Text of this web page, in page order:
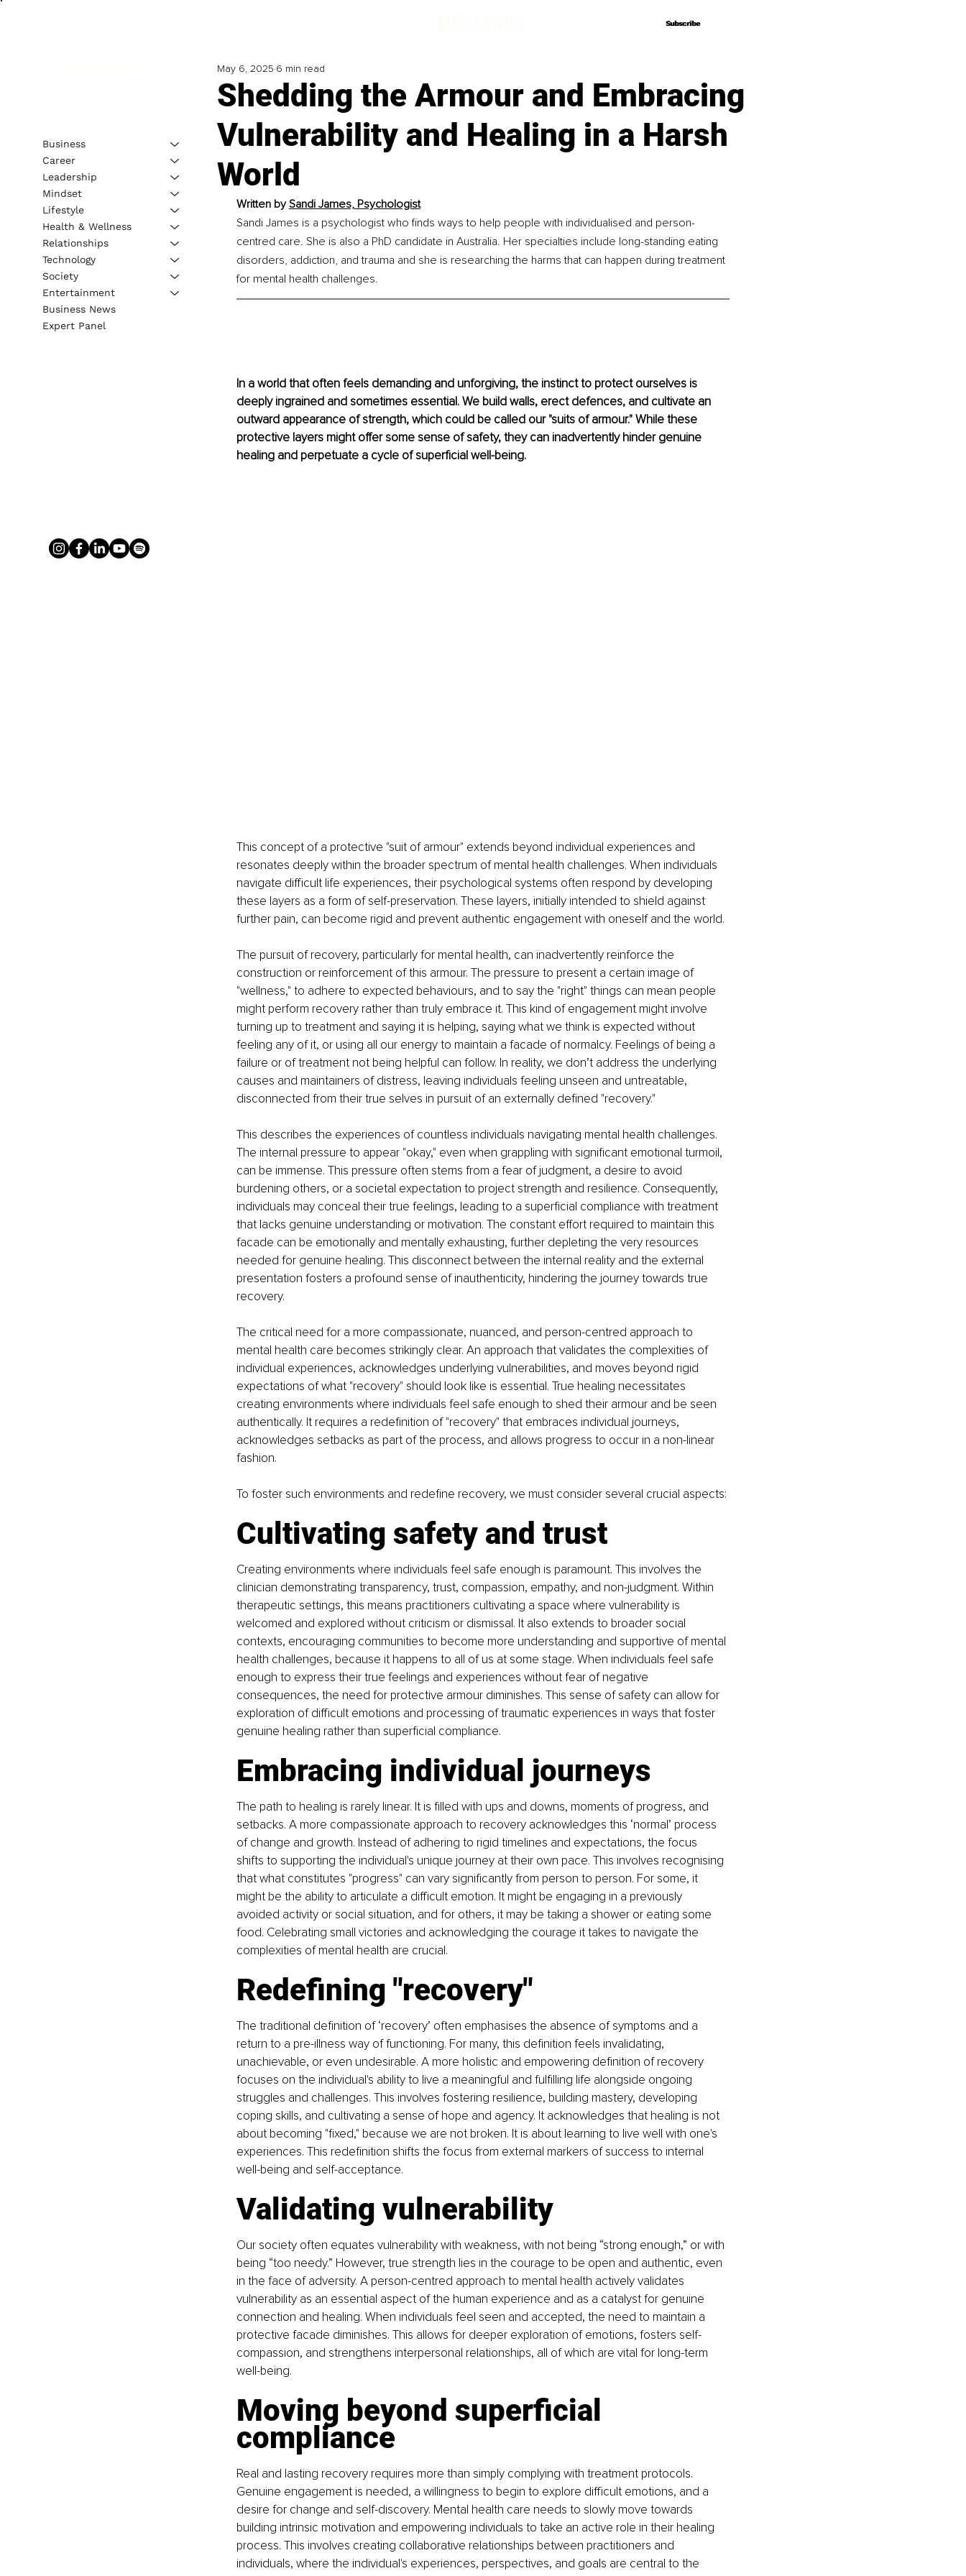
Subscribe
Subscribe
Shedding the Armour and Embracing
Vulnerability and Healing in a Harsh
World
May 6, 2025 6 min read
Written by Sandi James, Psychologist
Sandi James is a psychologist who finds ways to help people with individualised and person-
centred care. She is also a PhD candidate in Australia. Her specialties include long-standing eating
disorders, addiction, and trauma and she is researching the harms that can happen during treatment
for mental health challenges.
In a world that often feels demanding and unforgiving, the instinct to protect ourselves is
deeply ingrained and sometimes essential. We build walls, erect defences, and cultivate an
outward appearance of strength, which could be called our "suits of armour." While these
protective layers might offer some sense of safety, they can inadvertently hinder genuine
healing and perpetuate a cycle of superficial well-being.
This concept of a protective "suit of armour" extends beyond individual experiences and
resonates deeply within the broader spectrum of mental health challenges. When individuals
navigate difficult life experiences, their psychological systems often respond by developing
these layers as a form of self-preservation. These layers, initially intended to shield against
further pain, can become rigid and prevent authentic engagement with oneself and the world.
The pursuit of recovery, particularly for mental health, can inadvertently reinforce the
construction or reinforcement of this armour. The pressure to present a certain image of
"wellness," to adhere to expected behaviours, and to say the "right" things can mean people
might perform recovery rather than truly embrace it. This kind of engagement might involve
turning up to treatment and saying it is helping, saying what we think is expected without
feeling any of it, or using all our energy to maintain a facade of normalcy. Feelings of being a
failure or of treatment not being helpful can follow. In reality, we don’t address the underlying
causes and maintainers of distress, leaving individuals feeling unseen and untreatable,
disconnected from their true selves in pursuit of an externally defined "recovery."
This describes the experiences of countless individuals navigating mental health challenges.
The internal pressure to appear "okay," even when grappling with significant emotional turmoil,
can be immense. This pressure often stems from a fear of judgment, a desire to avoid
burdening others, or a societal expectation to project strength and resilience. Consequently,
individuals may conceal their true feelings, leading to a superficial compliance with treatment
that lacks genuine understanding or motivation. The constant effort required to maintain this
facade can be emotionally and mentally exhausting, further depleting the very resources
needed for genuine healing. This disconnect between the internal reality and the external
presentation fosters a profound sense of inauthenticity, hindering the journey towards true
recovery.
The critical need for a more compassionate, nuanced, and person-centred approach to
mental health care becomes strikingly clear. An approach that validates the complexities of
individual experiences, acknowledges underlying vulnerabilities, and moves beyond rigid
expectations of what "recovery" should look like is essential. True healing necessitates
creating environments where individuals feel safe enough to shed their armour and be seen
authentically. It requires a redefinition of "recovery" that embraces individual journeys,
acknowledges setbacks as part of the process, and allows progress to occur in a non-linear
fashion.
To foster such environments and redefine recovery, we must consider several crucial aspects:
Cultivating safety and trust
Creating environments where individuals feel safe enough is paramount. This involves the
clinician demonstrating transparency, trust, compassion, empathy, and non-judgment. Within
therapeutic settings, this means practitioners cultivating a space where vulnerability is
welcomed and explored without criticism or dismissal. It also extends to broader social
contexts, encouraging communities to become more understanding and supportive of mental
health challenges, because it happens to all of us at some stage. When individuals feel safe
enough to express their true feelings and experiences without fear of negative
consequences, the need for protective armour diminishes. This sense of safety can allow for
exploration of difficult emotions and processing of traumatic experiences in ways that foster
genuine healing rather than superficial compliance.
Embracing individual journeys
The path to healing is rarely linear. It is filled with ups and downs, moments of progress, and
setbacks. A more compassionate approach to recovery acknowledges this ‘normal’ process
of change and growth. Instead of adhering to rigid timelines and expectations, the focus
shifts to supporting the individual's unique journey at their own pace. This involves recognising
that what constitutes "progress" can vary significantly from person to person. For some, it
might be the ability to articulate a difficult emotion. It might be engaging in a previously
avoided activity or social situation, and for others, it may be taking a shower or eating some
food. Celebrating small victories and acknowledging the courage it takes to navigate the
complexities of mental health are crucial.
Redefining "recovery"
The traditional definition of ‘recovery’ often emphasises the absence of symptoms and a
return to a pre-illness way of functioning. For many, this definition feels invalidating,
unachievable, or even undesirable. A more holistic and empowering definition of recovery
focuses on the individual's ability to live a meaningful and fulfilling life alongside ongoing
struggles and challenges. This involves fostering resilience, building mastery, developing
coping skills, and cultivating a sense of hope and agency. It acknowledges that healing is not
about becoming "fixed," because we are not broken. It is about learning to live well with one's
experiences. This redefinition shifts the focus from external markers of success to internal
well-being and self-acceptance.
Validating vulnerability
Our society often equates vulnerability with weakness, with not being “strong enough,” or with
being “too needy.” However, true strength lies in the courage to be open and authentic, even
in the face of adversity. A person-centred approach to mental health actively validates
vulnerability as an essential aspect of the human experience and as a catalyst for genuine
connection and healing. When individuals feel seen and accepted, the need to maintain a
protective facade diminishes. This allows for deeper exploration of emotions, fosters self-
compassion, and strengthens interpersonal relationships, all of which are vital for long-term
well-being.
Moving beyond superficial
compliance
Real and lasting recovery requires more than simply complying with treatment protocols.
Genuine engagement is needed, a willingness to begin to explore difficult emotions, and a
desire for change and self-discovery. Mental health care needs to slowly move towards
building intrinsic motivation and empowering individuals to take an active role in their healing
process. This involves creating collaborative relationships between practitioners and
individuals, where the individual's experiences, perspectives, and goals are central to the
Business
Career
Leadership
Mindset
Lifestyle
Health & Wellness
Relationships
Technology
Society
Entertainment
Business News
Expert Panel